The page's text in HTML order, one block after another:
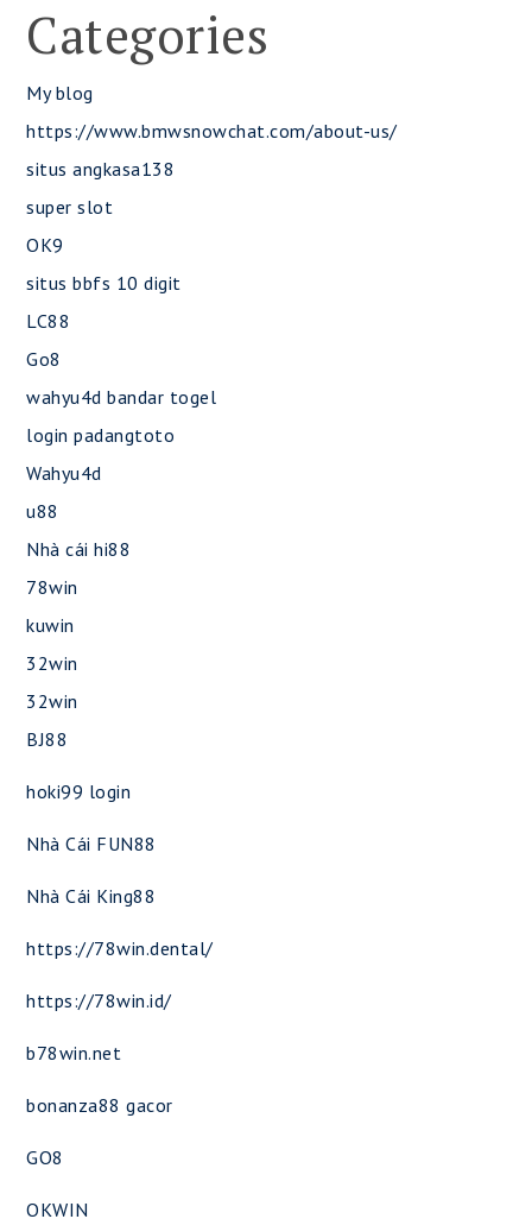
Categories
My blog
https://www.bmwsnowchat.com/about-us/
situs angkasa138
super slot
OK9
situs bbfs 10 digit
LC88
Go8
wahyu4d bandar togel
login padangtoto
Wahyu4d
u88
Nhà cái hi88
78win
kuwin
32win
32win
BJ88
hoki99 login
Nhà Cái FUN88
Nhà Cái King88
https://78win.dental/
https://78win.id/
b78win.net
bonanza88 gacor
GO8
OKWIN